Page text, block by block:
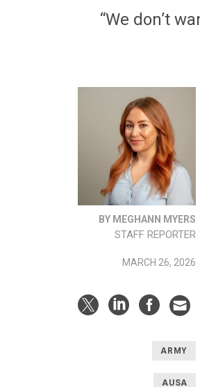
“We don’t
BY MEGHANN MYERS
STAFF REPORTER
MARCH 26, 2026
ARMY
AUSA